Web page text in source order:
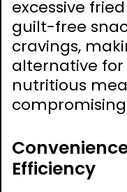
excessive
guilt-free
cravings,
alternative
nutritious
Efficiency